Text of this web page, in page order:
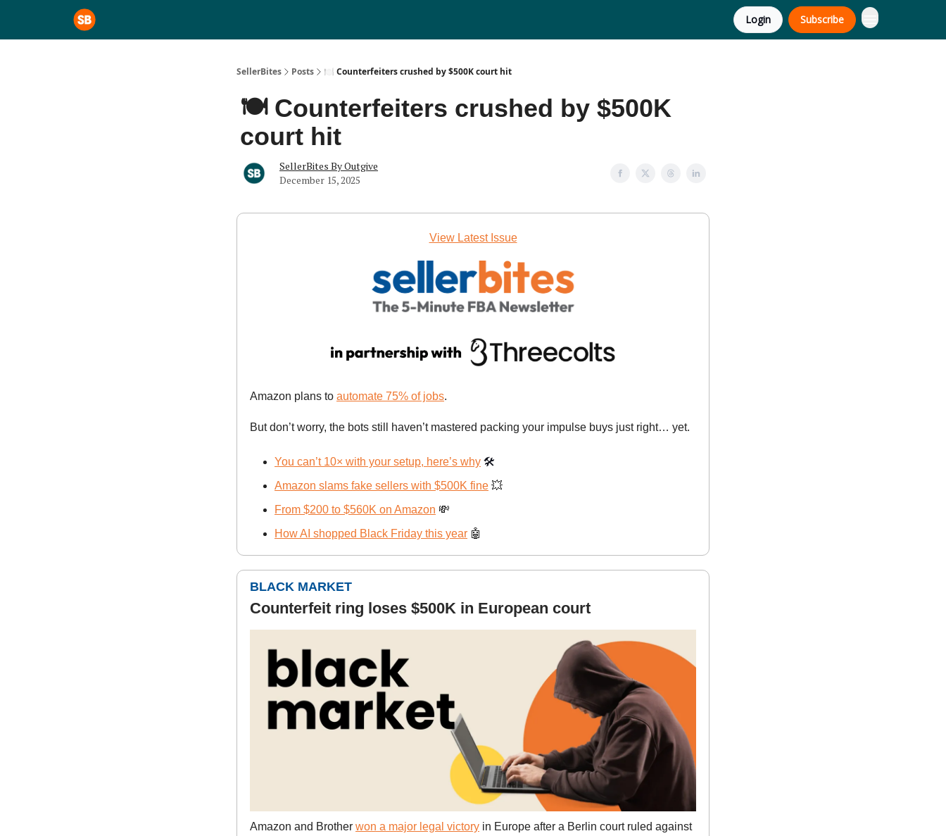
Login Subscribe
SellerBites Posts 🍽️ Counterfeiters crushed by $500K court hit
🍽️ Counterfeiters crushed by $500K
court hit
SellerBites By Outgive
December 15, 2025
View Latest Issue
Amazon plans to automate 75% of jobs.
But don’t worry, the bots still haven’t mastered packing your impulse buys just right… yet.
You can’t 10× with your setup, here’s why 🛠️
Amazon slams fake sellers with $500K fine 💥
From $200 to $560K on Amazon 💸
How AI shopped Black Friday this year 🤖
BLACK MARKET
Counterfeit ring loses $500K in European court
Amazon and Brother won a major legal victory in Europe after a Berlin court ruled against